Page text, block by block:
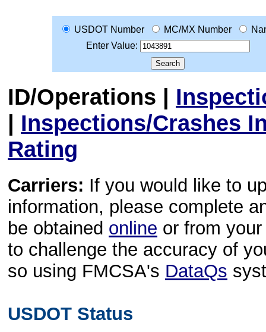
USDOT Number MC/MX Number
Enter Value:
ID/Operations |
| Inspections/Crashes
Rating
Carriers: If you would like to
information, please complete
be obtained online or from
to challenge the accuracy of
so using FMCSA's DataQs
USDOT Status